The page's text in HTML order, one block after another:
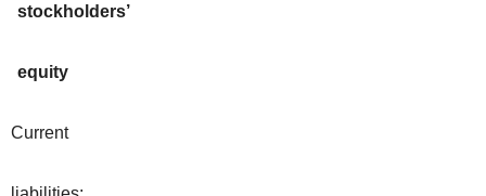
stockholders’
equity
Current